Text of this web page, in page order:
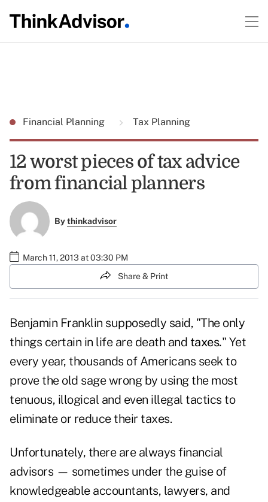
Financial Planning Tax Planning
12 worst pieces of tax advice
from financial planners
Bythinkadvisor
March 11, 2013 at 03:30 PM
Share & Print
Benjamin Franklin supposedly said, "The only
things certain in life are death and taxes." Yet
every year, thousands of Americans seek to
prove the old sage wrong by using the most
tenuous, illogical and even illegal tactics to
eliminate or reduce their taxes.
Unfortunately, there are always financial
advisors — sometimes under the guise of
knowledgeable accountants, lawyers, and